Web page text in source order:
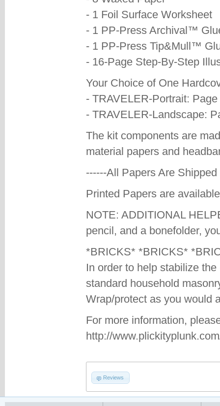
- 1 Foil Surface Worksheet
- 1 PP-Press Archival™
- 1 PP-Press Tip&Mull™
- 16-Page Step-By-Step
Your Choice of One
- TRAVELER-Portrait:
- TRAVELER-Landscape:
The kit components are
material papers and
------All Papers Are Shipped
Printed Papers are
NOTE: ADDITIONAL
pencil, and a bonefolder,
*BRICKS* *BRICKS*
In order to help stabilize
standard household
Wrap/protect as you would
For more information,
http://
Reviews